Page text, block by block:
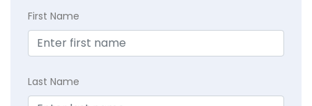
First Name
Last Name